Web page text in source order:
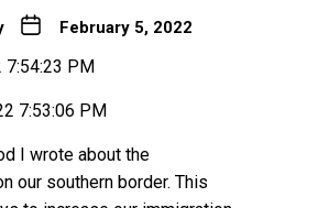
February 5, 2022
PM
7:53:06 PM
I wrote about the
our southern border. This